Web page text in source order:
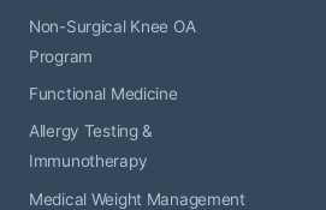
Non-Surgical Knee OA
Program
Functional Medicine
Allergy Testing &
Immunotherapy
Medical Weight Management